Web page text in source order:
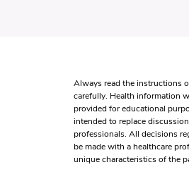
Always read the instructions
carefully. Health information
provided for educational
intended to replace
professionals. All decisions
be made with a healthcare
unique characteristics of the